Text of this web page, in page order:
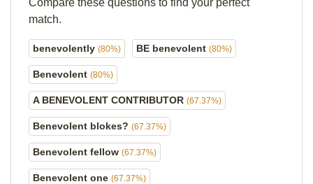
Compare these questions to find your perfect
match.
benevolently (80%) BE benevolent (80%)
Benevolent (80%)
A BENEVOLENT CONTRIBUTOR (67.37%)
Benevolent blokes? (67.37%)
Benevolent fellow (67.37%)
Benevolent one (67.37%)